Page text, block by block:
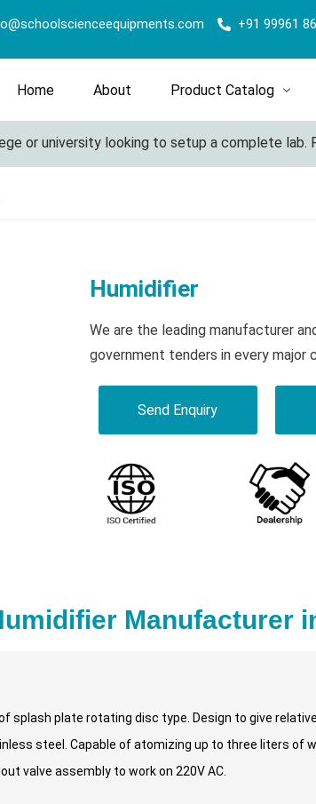
+91 99961
Home About Product Catalog
or university looking to setup a complete lab.
Humidifier
We are the leading manufacturer
government tenders in every major
Send Enquiry
Manufacturer
splash plate rotating disc type. Design to give
steel. Capable of atomizing up to three liters of
valve assembly to work on 220V AC.